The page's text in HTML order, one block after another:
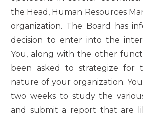
the Head, Human Resources
organization. The Board has
decision to enter into the
You, along with the other
been asked to strategize for
nature of your organization.
two weeks to study the
and submit a report that are